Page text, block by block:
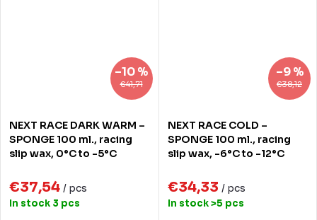
€41,71
–10 %
NEXT RACE DARK WARM –
SPONGE 100 ml., racing
slip wax, 0°C to -5°C
€37,54 / pcs
In stock 3 pcs
€38,12
–9 %
NEXT RACE COLD –
SPONGE 100 ml., racing
slip wax, -6°C to -12°C
€34,33 / pcs
In stock>5 pcs